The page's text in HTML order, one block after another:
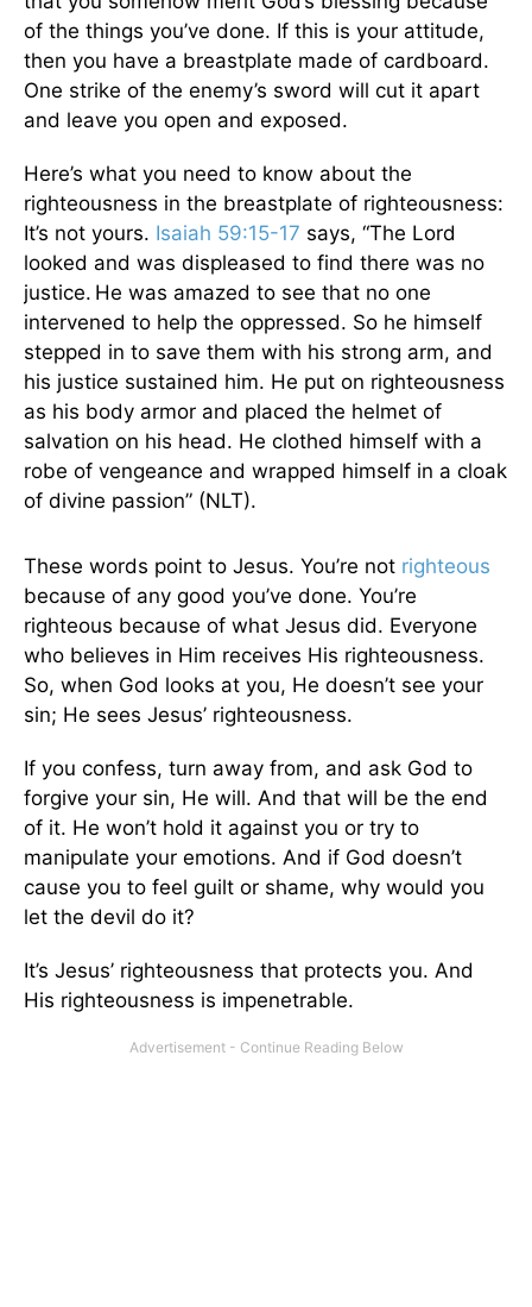
of the things you’ve done. If this is your attitude,
then you have a breastplate made of cardboard.
One strike of the enemy’s sword will cut it apart
and leave you open and exposed.
Here’s what you need to know about the
righteousness in the breastplate of righteousness:
It’s not yours. Isaiah 59:15-17 says, “The Lord
looked and was displeased to find there was no
justice. He was amazed to see that no one
intervened to help the oppressed. So he himself
stepped in to save them with his strong arm, and
his justice sustained him. He put on righteousness
as his body armor and placed the helmet of
salvation on his head. He clothed himself with a
robe of vengeance and wrapped himself in a cloak
of divine passion” (NLT).
These words point to Jesus. You’re not righteous
because of any good you’ve done. You’re
righteous because of what Jesus did. Everyone
who believes in Him receives His righteousness.
So, when God looks at you, He doesn’t see your
sin; He sees Jesus’ righteousness.
If you confess, turn away from, and ask God to
forgive your sin, He will. And that will be the end
of it. He won’t hold it against you or try to
manipulate your emotions. And if God doesn’t
cause you to feel guilt or shame, why would you
let the devil do it?
It’s Jesus’ righteousness that protects you. And
His righteousness is impenetrable.